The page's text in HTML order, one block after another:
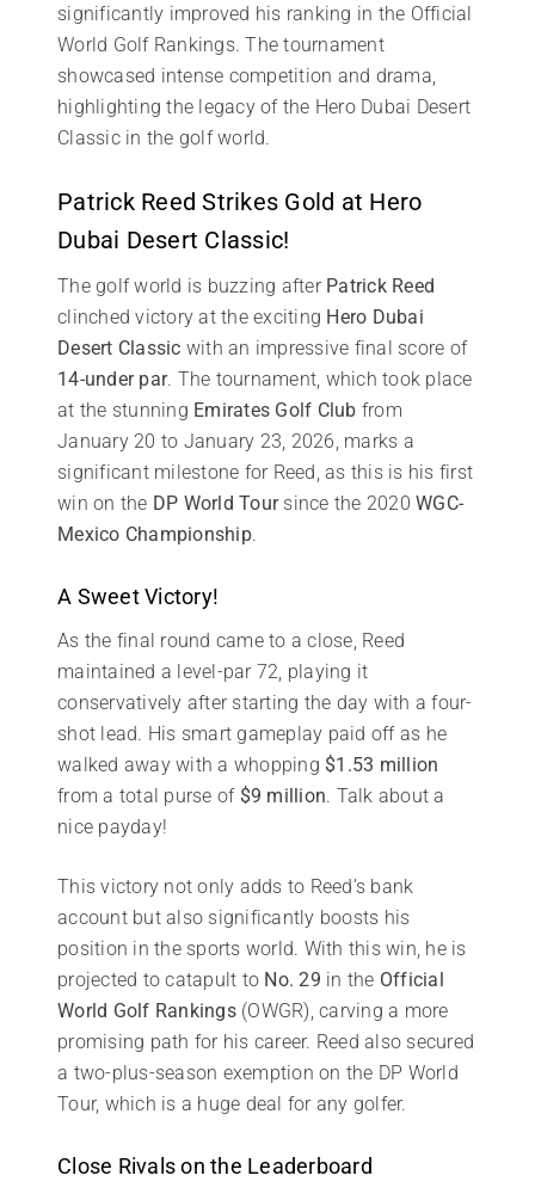
significantly improved his ranking in the Official
World Golf Rankings. The tournament
showcased intense competition and drama,
highlighting the legacy of the Hero Dubai Desert
Classic in the golf world.
Patrick Reed Strikes Gold at Hero
Dubai Desert Classic!
The golf world is buzzing after Patrick Reed
clinched victory at the exciting Hero Dubai
Desert Classic with an impressive final score of
14-under par. The tournament, which took place
at the stunning Emirates Golf Club from
January 20 to January 23, 2026, marks a
significant milestone for Reed, as this is his first
win on the DP World Toursince the 2020 WGC-
Mexico Championship.
A Sweet Victory!
As the final round came to a close, Reed
maintained a level-par 72, playing it
conservatively after starting the day with a four-
shot lead. His smart gameplay paid off as he
walked away with a whopping $1.53 million
from a total purse of $9 million. Talk about a
nice payday!
This victory not only adds to Reed’s bank
account but also significantly boosts his
position in the sports world. With this win, he is
projected to catapult to No. 29 in the Official
World Golf Rankings(OWGR), carving a more
promising path for his career. Reed also secured
a two-plus-season exemption on the DP World
Tour, which is a huge deal for any golfer.
Close Rivals on the Leaderboard